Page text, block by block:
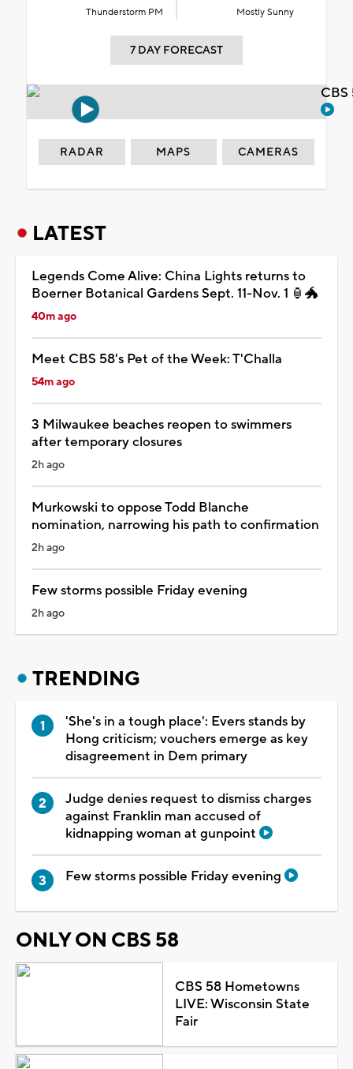
Thunderstorm PM Mostly Sunny
7 DAY FORECAST
RADAR MAPS CAMERAS
LATEST
Legends Come Alive: China Lights returns to
Boerner Botanical Gardens Sept. 11-Nov. 1 🏮🐲
40m ago
Meet CBS 58's Pet of the Week: T'Challa
54m ago
3 Milwaukee beaches reopen to swimmers
after temporary closures
2h ago
Murkowski to oppose Todd Blanche
nomination, narrowing his path to confirmation
2h ago
Few storms possible Friday evening
2h ago
TRENDING
'She's in a tough place': Evers stands by
Hong criticism; vouchers emerge as key
disagreement in Dem primary
Judge denies request to dismiss charges
against Franklin man accused of
kidnapping woman at gunpoint
Few storms possible Friday evening
ONLY ON CBS 58
CBS 58 Hometowns
LIVE: Wisconsin State
Fair